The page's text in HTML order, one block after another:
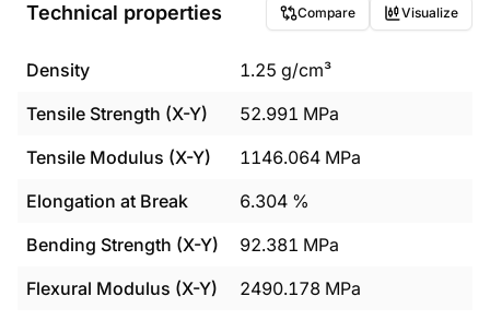
Technical properties Compare Visualize
Density 1.25 g/cm³
Tensile Strength (X-Y)
52.991 MPa
Tensile Modulus (X-Y)
1146.064 MPa
Elongation at Break
6.304 %
Bending Strength (X-Y)
92.381 MPa
Flexural Modulus (X-Y)
2490.178 MPa